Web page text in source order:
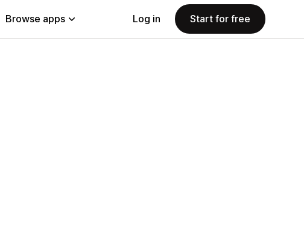
Browse apps Log in Start for free